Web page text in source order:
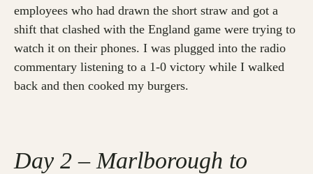
employees who had drawn the short straw and got a
shift that clashed with the England game were trying to
watch it on their phones. I was plugged into the radio
commentary listening to a 1-0 victory while I walked
back and then cooked my burgers.
Day 2 – Marlborough to